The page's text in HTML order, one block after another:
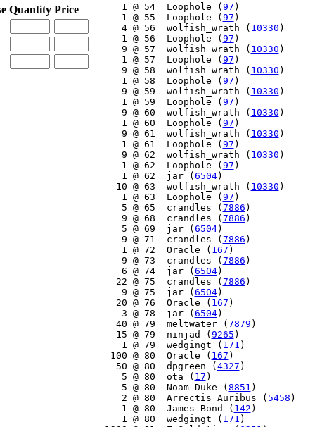
Quantity Price
     1 @ 54  Loophole (
97 )
     1 @ 55  Loophole (
97 )
     4 @ 56  wolfish_wrath (
10330 )
     1 @ 56  Loophole (
97 )
     9 @ 57  wolfish_wrath (
10330 )
     1 @ 57  Loophole (
97 )
     9 @ 58  wolfish_wrath (
10330 )
     1 @ 58  Loophole (
97 )
     9 @ 59  wolfish_wrath (
10330 )
     1 @ 59  Loophole (
97 )
     9 @ 60  wolfish_wrath (
10330 )
     1 @ 60  Loophole (
97 )
     9 @ 61  wolfish_wrath (
10330 )
     1 @ 61  Loophole (
97 )
     9 @ 62  wolfish_wrath (
10330 )
     1 @ 62  Loophole (
97 )
     1 @ 62  jar (
6504)
    10 @ 63  wolfish_wrath (
10330 )
     1 @ 63  Loophole (
97 )
     5 @ 65  crandles (
7886 )
     9 @ 68  crandles (
7886 )
     5 @ 69  jar (
6504)
     9 @ 71  crandles (
7886 )
     1 @ 72  Oracle (
167 )
     9 @ 73  crandles (
7886 )
     6 @ 74  jar (
6504)
    22 @ 75  crandles (
7886 )
     9 @ 75  jar (
6504)
    20 @ 76  Oracle (
167 )
     3 @ 78  jar (
6504)
    40 @ 79  meltwater (
7879 )
    15 @ 79  ninjad (
9265 )
     1 @ 79  wedgingt (
171 )
   100 @ 80  Oracle (
167 )
    50 @ 80  dpgreen (
4327 )
     5 @ 80  ota (
17 )
     5 @ 80  Noam Duke (
8851 )
     2 @ 80  Arrectis Auribus (
5458 )
     1 @ 80  James Bond (
142 )
     1 @ 80  wedgingt (
171 )